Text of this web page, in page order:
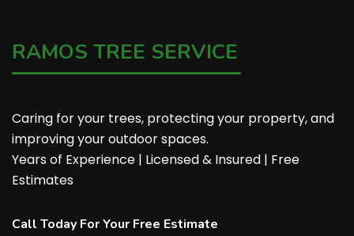
RAMOS TREE SERVICE
Caring for your trees, protecting your property, and
improving your outdoor spaces.
Years of Experience | Licensed & Insured | Free
Estimates
Call Today For Your Free Estimate